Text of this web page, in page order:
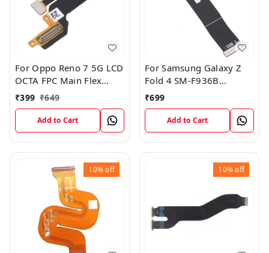
For Oppo Reno 7 5G LCD
OCTA FPC Main Flex
Cable
₹399 ₹649
Add to Cart
For Samsung Galaxy Z
Fold 4 SM-F936B
Charging USB to
Motherboard Connect
Flex Cable
₹699
Add to Cart
10%off 10%off